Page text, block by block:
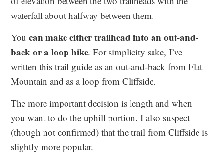
waterfall about halfway between them.
Youcan make either trailhead into an out-and-
back or a loop hike. For simplicity sake, I’ve
written this trail guide as an out-and-back from Flat
Mountain and as a loop from Cliffside.
The more important decision is length and when
you want to do the uphill portion. I also suspect
(though not confirmed) that the trail from Cliffside is
slightly more popular.